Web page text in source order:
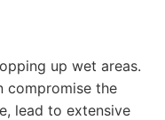
up wet areas.
compromise the
lead to extensive